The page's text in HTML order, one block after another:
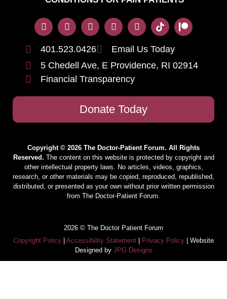
401.523.0426
Email Us Today
5 Chedell Ave, E Providence, RI 02914
Financial Transparency
Donate Today
Copyright © 2026 The Doctor-Patient Forum. All Rights
Reserved. The content on this website is protected by copyright and
other intellectual property laws. No articles, videos, graphics,
research, or other materials may be copied, reproduced, republished,
distributed, or presented as your own without prior written permission
from The Doctor-Patient Forum.
2026 © The Doctor Patient Forum
Copyright Policy
Accessibility Statement Privacy Policy | Website
Designed by JPG Designs